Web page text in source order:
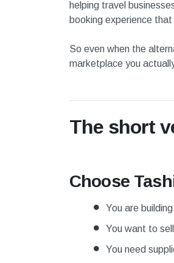
helping travel
booking experience
So even when the
marketplace you
The short
Choose
You are
You want to
You need